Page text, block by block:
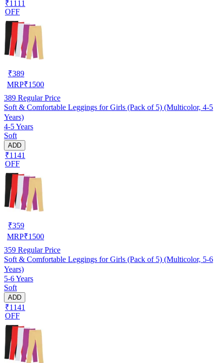
₹1111
OFF
₹389
MRP₹1500
389 Regular Price
Soft & Comfortable Leggings for Girls (Pack of 5) (Multicolor, 4-5
Years)
4-5 Years
Soft
ADD
₹1141
OFF
₹359
MRP₹1500
359 Regular Price
Soft & Comfortable Leggings for Girls (Pack of 5) (Multicolor, 5-6
Years)
5-6 Years
Soft
ADD
₹1141
OFF